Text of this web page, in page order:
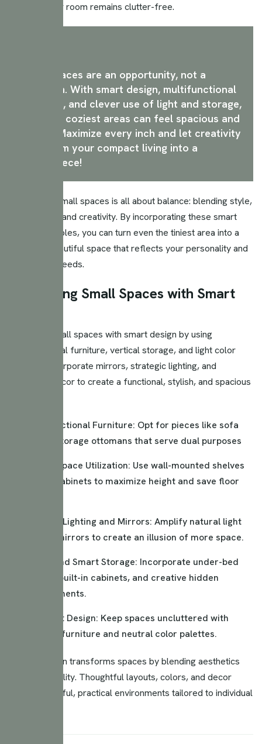
ensuring your room remains clutter-free.
Small spaces are an opportunity, not a
limitation. With smart design, multifunctional
furniture, and clever use of light and storage,
even the coziest areas can feel spacious and
stylish. Maximize every inch and let creativity
transform your compact living into a
masterpiece!
Maximizing small spaces is all about balance: blending style,
functionality, and creativity. By incorporating these smart
design principles, you can turn even the tiniest area into a
versatile, beautiful space that reflects your personality and
meets your needs.
Maximizing Small Spaces with Smart
Maximize small spaces with smart design by using
multifunctional furniture, vertical storage, and light color
palettes. Incorporate mirrors, strategic lighting, and
minimalist decor to create a functional, stylish, and spacious
Multi-Functional Furniture: Opt for pieces like sofa
beds or storage ottomans that serve dual purposes
Vertical Space Utilization: Use wall-mounted shelves
and tall cabinets to maximize height and save floor
Strategic Lighting and Mirrors: Amplify natural light
and use mirrors to create an illusion of more space.
Hidden and Smart Storage: Incorporate under-bed
storage, built-in cabinets, and creative hidden
compartments.
Minimalist Design: Keep spaces uncluttered with
essential furniture and neutral color palettes.
Interior design transforms spaces by blending aesthetics
and functionality. Thoughtful layouts, colors, and decor
create beautiful, practical environments tailored to individual